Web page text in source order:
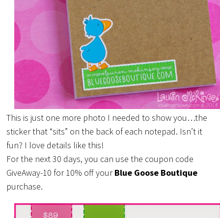
This is just one more photo I needed to show you…the
sticker that “sits” on the back of each notepad. Isn’t it
fun? I love details like this!
For the next 30 days, you can use the coupon code
GiveAway-10 for 10% off yourBlue Goose Boutique
purchase.